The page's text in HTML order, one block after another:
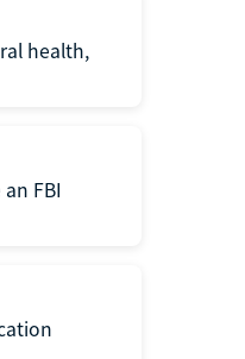
health,
FBI